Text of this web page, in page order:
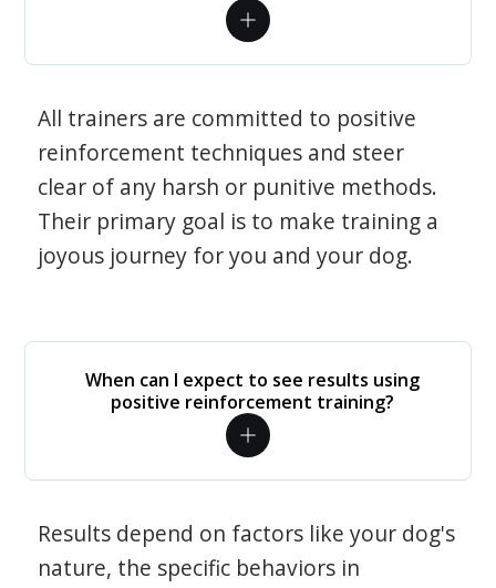
All trainers are committed to positive
reinforcement techniques and steer
clear of any harsh or punitive methods.
Their primary goal is to make training a
joyous journey for you and your dog.
When can I expect to see results using
positive reinforcement training?
Results depend on factors like your dog's
nature, the specific behaviors in